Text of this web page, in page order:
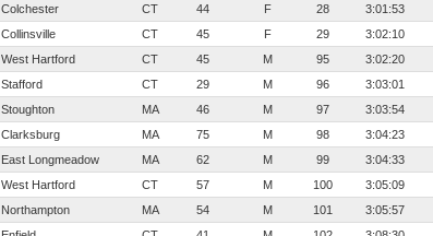
Colchester CT 44 F 28 3:01:53
Collinsville CT 45 F 29 3:02:10
West Hartford CT 45 M 95 3:02:20
Stafford CT 29 M 96 3:03:01
Stoughton MA 46 M 97 3:03:54
Clarksburg MA 75 M 98 3:04:23
East Longmeadow MA 62 M 99 3:04:33
West Hartford CT 57 M 100 3:05:09
Northampton MA 54 M 101 3:05:57